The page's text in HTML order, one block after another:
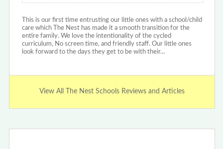
This is our first time entrusting our little ones with a school/child
care which The Nest has made it a smooth transition for the
entire family. We love the intentionality of the cycled
curriculum, No screen time, and friendly staff. Our little ones
look forward to the days they get to be with their…
View All The Nest Schools Reviews and Articles